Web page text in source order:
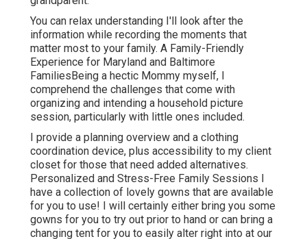
You can relax understanding I'll look after the
information while recording the moments that
matter most to your family. A Family-Friendly
Experience for Maryland and Baltimore
FamiliesBeing a hectic Mommy myself, I
comprehend the challenges that come with
organizing and intending a household picture
session, particularly with little ones included.
I provide a planning overview and a clothing
coordination device, plus accessibility to my client
closet for those that need added alternatives.
Personalized and Stress-Free Family Sessions I
have a collection of lovely gowns that are available
for you to use! I will certainly either bring you some
gowns for you to try out prior to hand or can bring a
changing tent for you to easily alter right into at our